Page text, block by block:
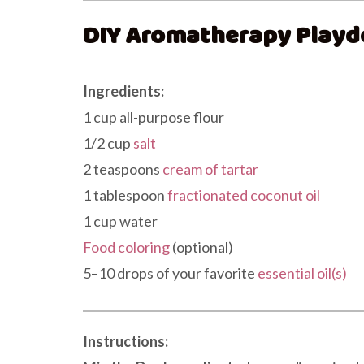
DIY Aromatherapy
Ingredients:
1 cup all-purpose flour
1/2 cup salt
2 teaspoons cream of tartar
1 tablespoonfractionated coconut oil
1 cup water
Food coloring(optional)
5–10 drops of your favorite essential oil(s)
Instructions: